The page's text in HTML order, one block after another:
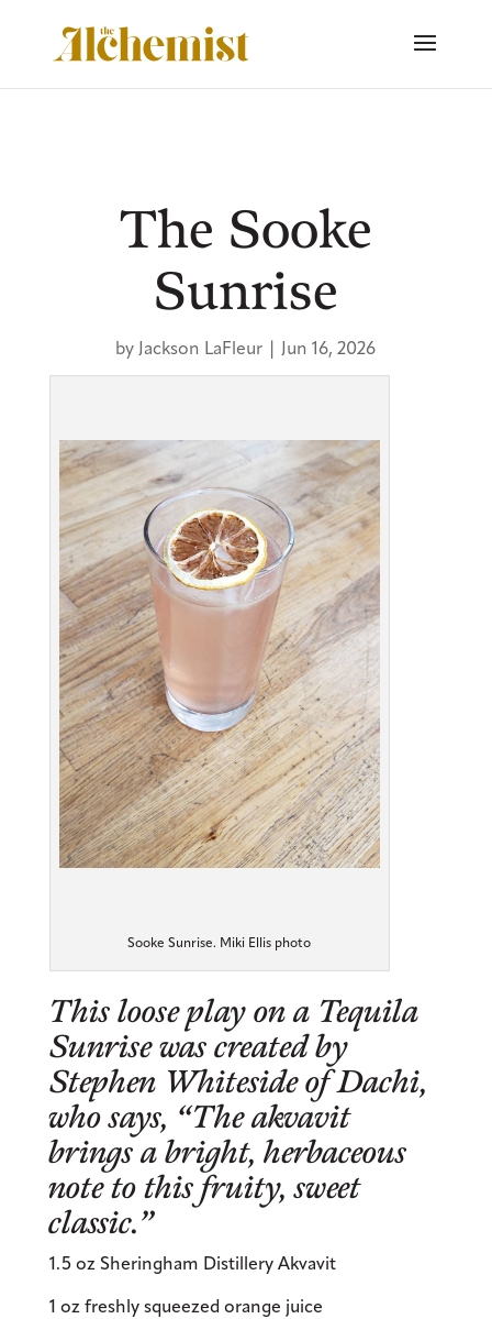
The Sooke
Sunrise
by Jackson LaFleur | Jun 16, 2026
Sooke Sunrise. Miki Ellis photo
This loose play on a Tequila
Sunrise was created by
Stephen Whiteside ofDachi,
who says, “The akvavit
brings a bright, herbaceous
note to this fruity, sweet
classic.”
1.5 oz Sheringham Distillery Akvavit
1 oz freshly squeezed orange juice